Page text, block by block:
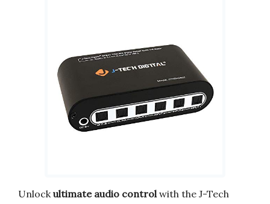
Unlockultimate audio controlwith the J-Tech